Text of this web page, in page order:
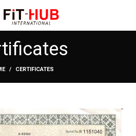
CERTIFICATES